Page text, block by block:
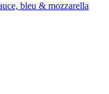
bleu & mozzarella